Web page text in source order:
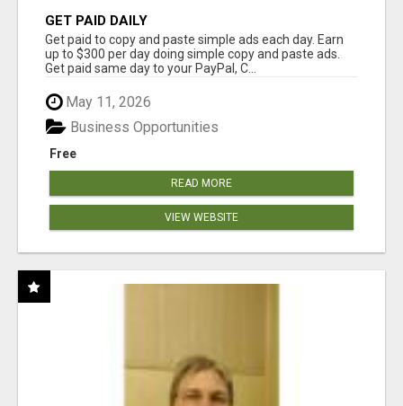
GET PAID DAILY
Get paid to copy and paste simple ads each day. Earn
up to $300 per day doing simple copy and paste ads.
Get paid same day to your PayPal, C...
May 11, 2026
Free
Business Opportunities
READ MORE
VIEW WEBSITE